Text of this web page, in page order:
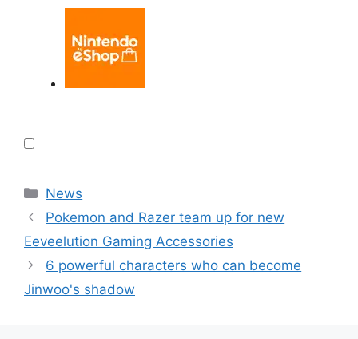
Categories
News
Pokemon and Razer team up for new
Eeveelution Gaming Accessories
6 powerful characters who can become
Jinwoo's shadow